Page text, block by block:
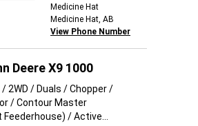
Medicine Hat
Medicine Hat, AB
View Phone Number
Deere X9 1000
/ 2WD / Duals / Chopper /
/ Contour Master
/ Active...